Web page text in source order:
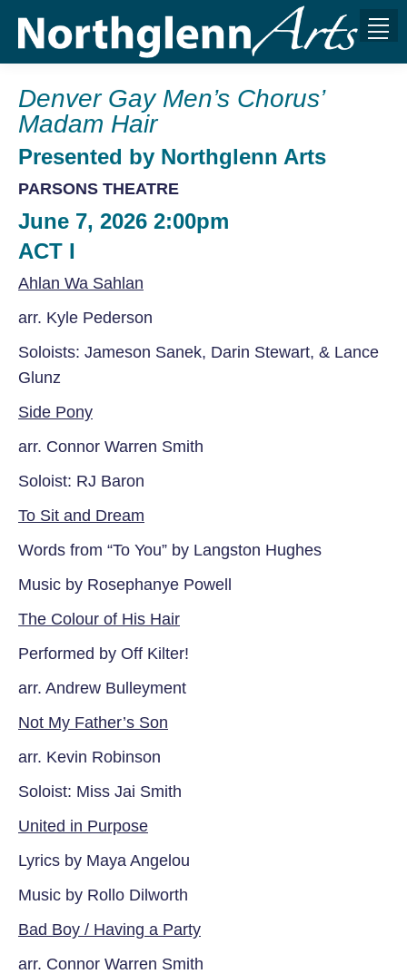
Denver Gay Men’s Chorus’
Madam Hair
Presented by Northglenn Arts
PARSONS THEATRE
June 7, 2026 2:00pm
ACT I
Ahlan Wa Sahlan
arr. Kyle Pederson
Soloists: Jameson Sanek, Darin Stewart, & Lance
Glunz
Side Pony
arr. Connor Warren Smith
Soloist: RJ Baron
To Sit and Dream
Words from “To You” by Langston Hughes
Music by Rosephanye Powell
The Colour of His Hair
Performed by Off Kilter!
arr. Andrew Bulleyment
Not My Father’s Son
arr. Kevin Robinson
Soloist: Miss Jai Smith
United in Purpose
Lyrics by Maya Angelou
Music by Rollo Dilworth
Bad Boy / Having a Party
arr. Connor Warren Smith